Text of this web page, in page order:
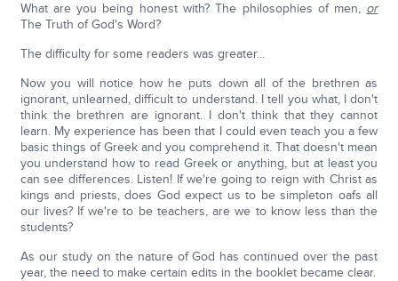
What are you being honest with? The philosophies of men, or
The Truth of God's Word?
The difficulty for some readers was greater...
Now you will notice how he puts down all of the brethren as
ignorant, unlearned, difficult to understand. I tell you what, I don't
think the brethren are ignorant. I don't think that they cannot
learn. My experience has been that I could even teach you a few
basic things of Greek and you comprehend it. That doesn't mean
you understand how to read Greek or anything, but at least you
can see differences. Listen! If we're going to reign with Christ as
kings and priests, does God expect us to be simpleton oafs all
our lives? If we're to be teachers, are we to know less than the
students?
As our study on the nature of God has continued over the past
year, the need to make certain edits in the booklet became clear.